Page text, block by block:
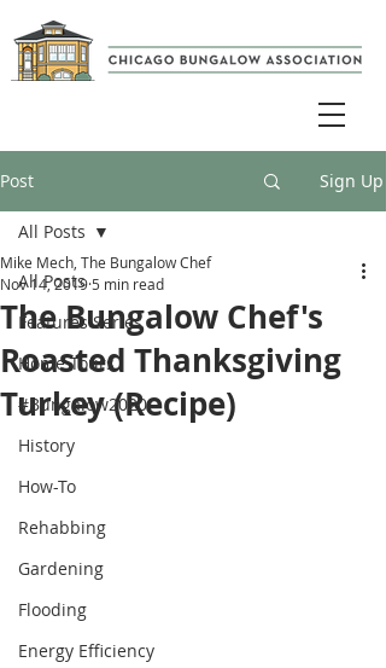
Post Sign Up
All Posts
Features Series
Home Tours
#Bungalow2020
History
How-To
Rehabbing
Gardening
Flooding
Energy Efficiency
All Posts
The Bungalow Chef's
Roasted Thanksgiving
Turkey (Recipe)
Mike Mech, The Bungalow Chef
Nov 14, 2019 5 min read